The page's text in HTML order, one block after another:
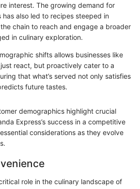
interest. The growing demand for
also led to recipes steeped in
chain to reach and engage a broader
in culinary exploration.
shifts allows businesses like
react, but proactively cater to a
that what’s served not only satisfies
future tastes.
demographics highlight crucial
Express’s success in a competitive
considerations as they evolve
role in the culinary landscape of